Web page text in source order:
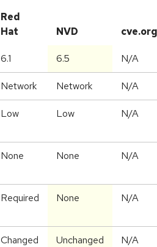
Red
Hat
NVD cve.org
6.1 6.5 N/A
Network Network N/A
Low Low N/A
None None N/A
Required None N/A
Changed Unchanged N/A